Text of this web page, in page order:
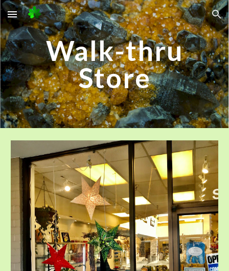
Skip to main content Skip to navigation
Walk-thru
Store